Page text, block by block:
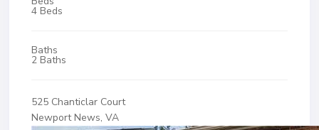
4 Beds
Baths
2 Baths
525 Chanticlar Court
Newport News, VA